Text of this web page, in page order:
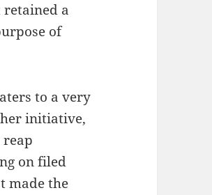
retained a
of
to a very
initiative,
reap
on filed
made the